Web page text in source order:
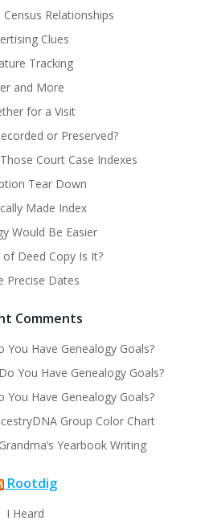
Census Relationships
Clues
Tracking
and More
for a Visit
or Preserved?
Court Case Indexes
Tear Down
Made Index
Would Be Easier
Deed Copy Is It?
Precise Dates
Comments
You Have Genealogy Goals?
Do You Have Genealogy Goals?
You Have Genealogy Goals?
Group Color Chart
Grandma’s Yearbook Writing
Rootdig
I Heard